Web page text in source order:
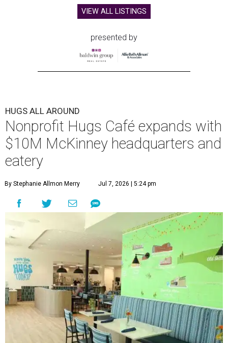
VIEW ALL LISTINGS
presented by
HUGS ALL AROUND
Nonprofit Hugs Café expands with
$10M McKinney headquarters and
eatery
By Stephanie Allmon Merry Jul 7, 2026 | 5:24 pm